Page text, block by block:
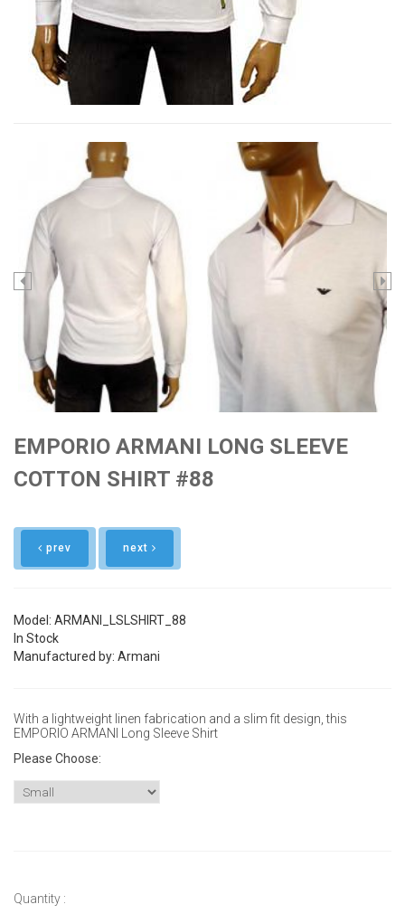
EMPORIO ARMANI LONG SLEEVE
COTTON SHIRT #88
prev next
Model: ARMANI_LSLSHIRT_88
In Stock
Manufactured by: Armani
With a lightweight linen fabrication and a slim fit design, this
EMPORIO ARMANI Long Sleeve Shirt
Please Choose:
Quantity :